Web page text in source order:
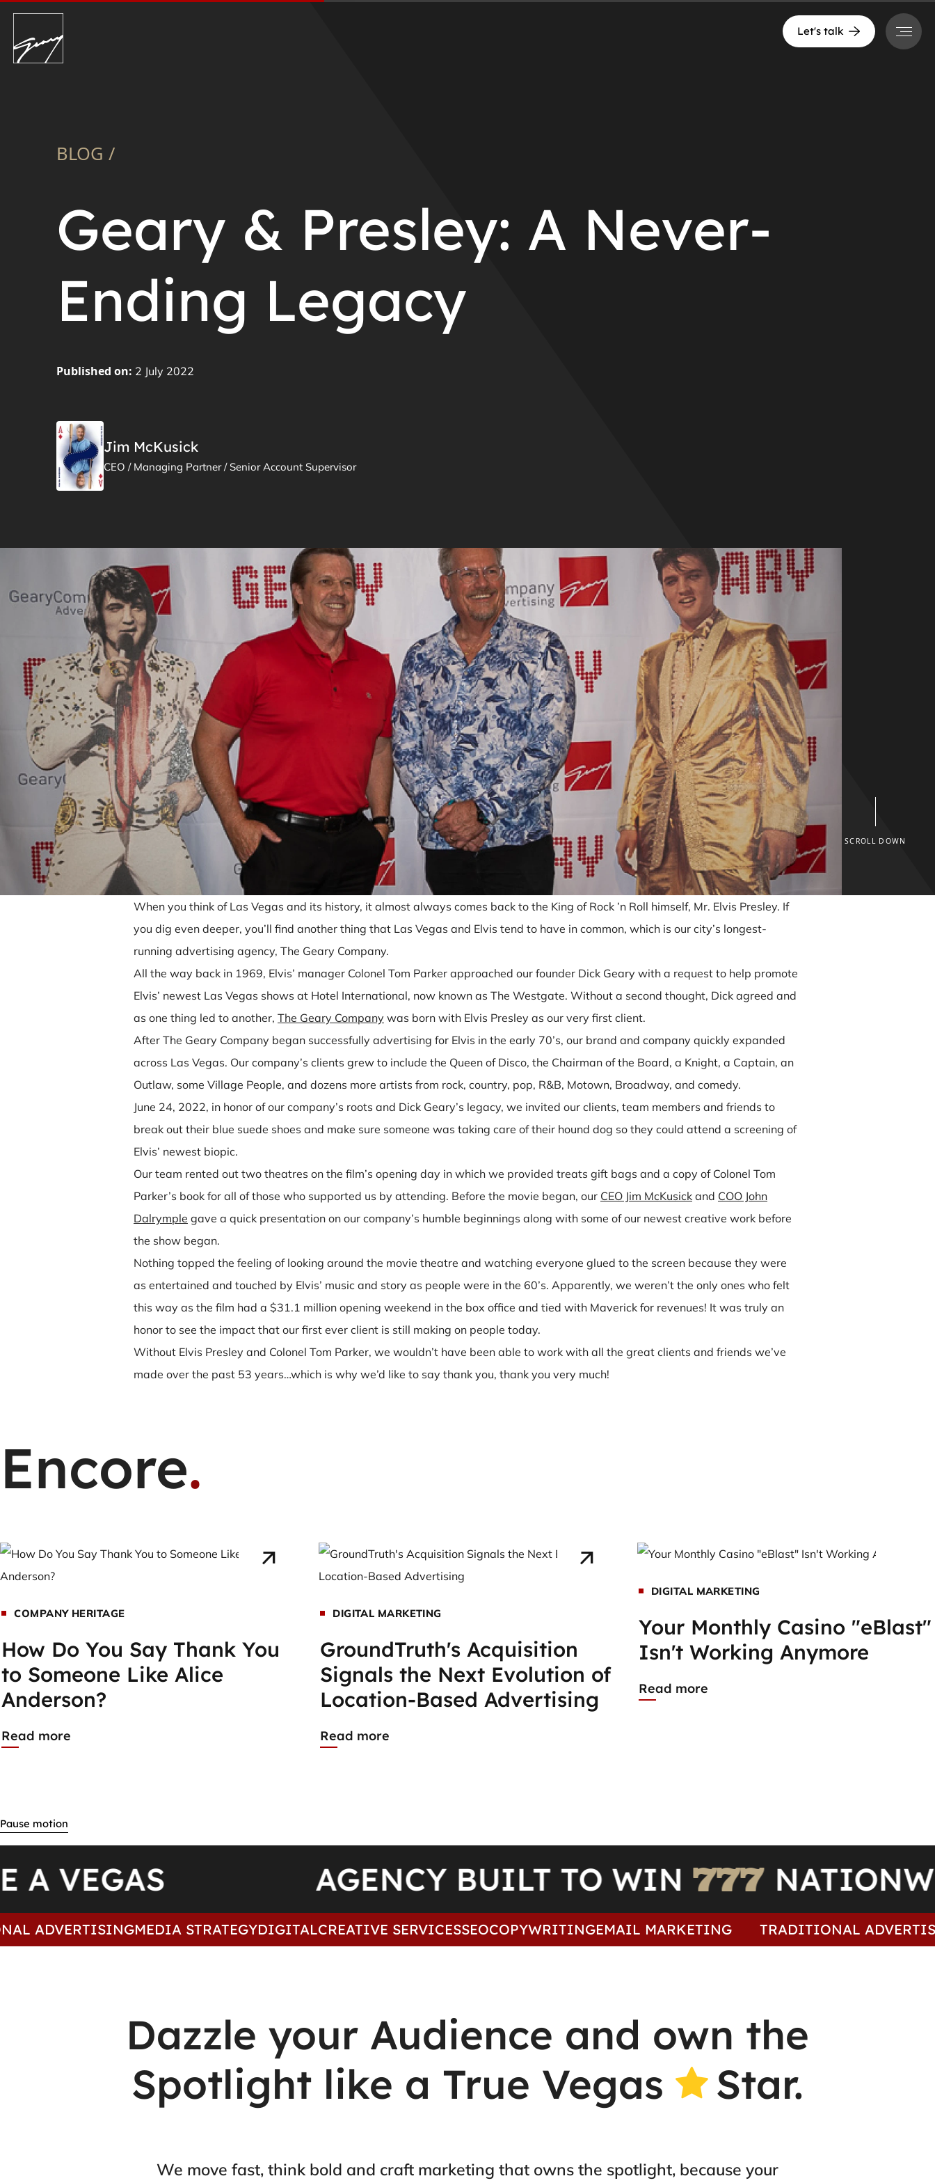
Let's talk Menu
BLOG /
Geary & Presley: A Never-
Ending Legacy
Published on: 2 July 2022
Jim McKusick
CEO / Managing Partner / Senior Account Supervisor
SCROLL DOWN
When you think of Las Vegas and its history, it almost always comes back to the King of Rock ’n Roll himself, Mr. Elvis Presley. If
you dig even deeper, you’ll find another thing that Las Vegas and Elvis tend to have in common, which is our city’s longest-
running advertising agency, The Geary Company.
All the way back in 1969, Elvis’ manager Colonel Tom Parker approached our founder Dick Geary with a request to help promote
Elvis’ newest Las Vegas shows at Hotel International, now known as The Westgate. Without a second thought, Dick agreed and
as one thing led to another, The Geary Company was born with Elvis Presley as our very first client.
After The Geary Company began successfully advertising for Elvis in the early 70’s, our brand and company quickly expanded
across Las Vegas. Our company’s clients grew to include the Queen of Disco, the Chairman of the Board, a Knight, a Captain, an
Outlaw, some Village People, and dozens more artists from rock, country, pop, R&B, Motown, Broadway, and comedy.
June 24, 2022, in honor of our company’s roots and Dick Geary’s legacy, we invited our clients, team members and friends to
break out their blue suede shoes and make sure someone was taking care of their hound dog so they could attend a screening of
Elvis’ newest biopic.
Our team rented out two theatres on the film’s opening day in which we provided treats gift bags and a copy of Colonel Tom
Parker’s book for all of those who supported us by attending. Before the movie began, our CEO Jim McKusick and COO John
Dalrymple gave a quick presentation on our company’s humble beginnings along with some of our newest creative work before
the show began.
Nothing topped the feeling of looking around the movie theatre and watching everyone glued to the screen because they were
as entertained and touched by Elvis’ music and story as people were in the 60’s. Apparently, we weren’t the only ones who felt
this way as the film had a $31.1 million opening weekend in the box office and tied with Maverick for revenues! It was truly an
honor to see the impact that our first ever client is still making on people today.
Without Elvis Presley and Colonel Tom Parker, we wouldn’t have been able to work with all the great clients and friends we’ve
made over the past 53 years…which is why we’d like to say thank you, thank you very much!
Encore.
COMPANY HERITAGE
How Do You Say Thank You
to Someone Like Alice
Anderson?
Read more
DIGITAL MARKETING
GroundTruth's Acquisition
Signals the Next Evolution of
Location-Based Advertising
Read more
DIGITAL MARKETING
Your Monthly Casino "eBlast"
Isn't Working Anymore
Read more
ARE A VEGAS AGENCY BUILT TO WIN
MEDIA STRATEGYDIGITALCREATIVE SERVICESSEOCOPYWRITINGEMAIL MARKETING TRADITIONAL ADVERTISING
Dazzle your Audience and own the
Spotlight like a True Vegas
Star.
We move fast, think bold and craft marketing that owns the spotlight, because your